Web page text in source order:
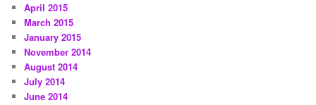
April 2015
March 2015
January 2015
November 2014
August 2014
July 2014
June 2014